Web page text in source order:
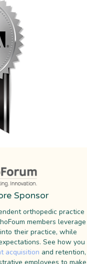
Sponsor
orthopedic practice
members leverage
their practice, while
See how you
acquisition and retention,